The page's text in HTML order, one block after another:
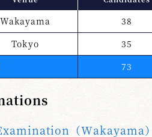
Wakayama 38
Tokyo 35
73
（Wakayama）